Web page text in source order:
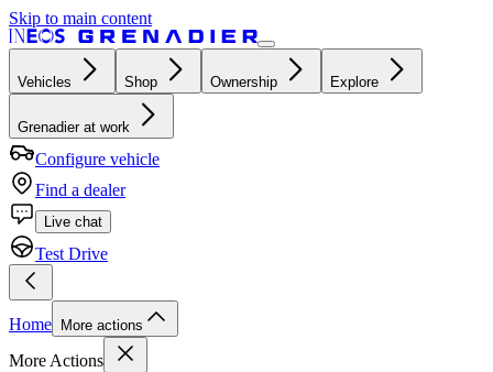
Skip to main content
Vehicles Shop Ownership Explore
Grenadier at work
Configure vehicle
Find a dealer
Live chat
Test Drive
Home More actions
More Actions